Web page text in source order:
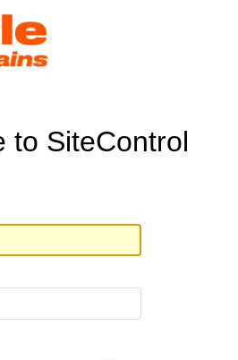
to SiteControl